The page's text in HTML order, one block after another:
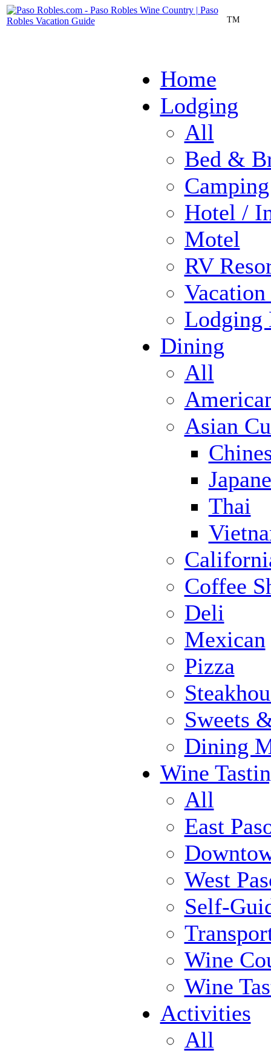
TM
Home
Lodging
All
Bed &
Camping
Hotel /
Motel
RV
Lodging
Dining
All
Asian
Thai
Coffee
Deli
Mexican
Pizza
Sweets
Dining
Wine
All
East
West
Self-
Wine
Wine
Activities
All